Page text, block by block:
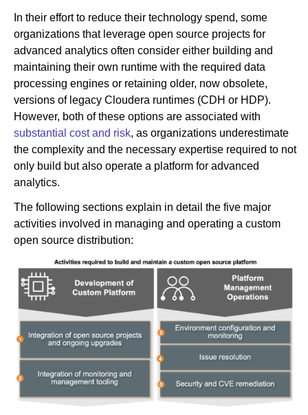
Newsroom
In their effort to reduce their technology spend, some
organizations that leverage open source projects for
advanced analytics often consider either building and
maintaining their own runtime with the required data
processing engines or retaining older, now obsolete,
versions of legacy Cloudera runtimes (CDH or HDP).
However, both of these options are associated with
substantial cost and risk, as organizations underestimate
the complexity and the necessary expertise required to not
only build but also operate a platform for advanced
analytics.
The following sections explain in detail the five major
activities involved in managing and operating a custom
open source distribution: